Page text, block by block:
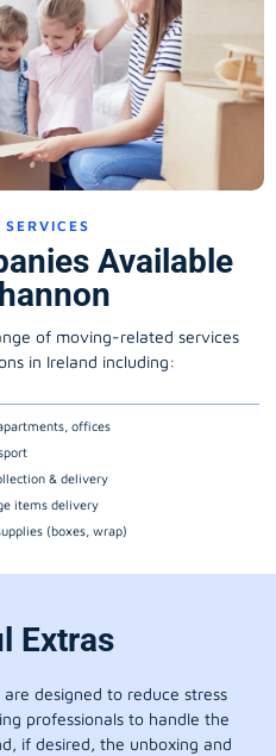
Available
of moving-related services
in Ireland including:
offices
& delivery
items delivery
(boxes, wrap)
Extras
designed to reduce stress
professionals to handle the
if desired, the unboxing and